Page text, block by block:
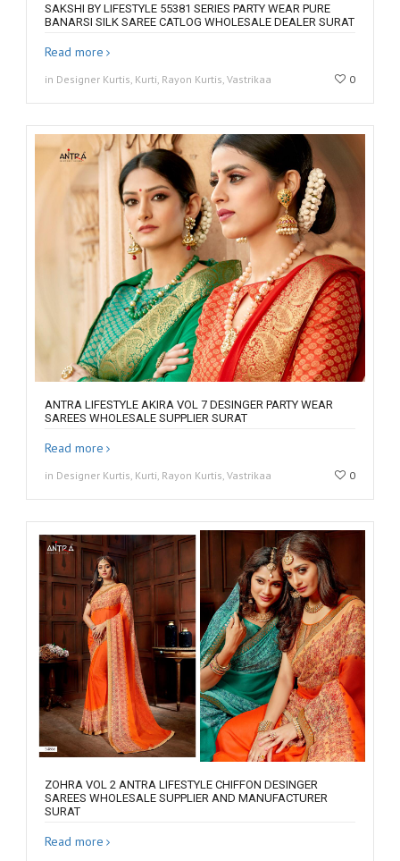
SAKSHI BY LIFESTYLE 55381 SERIES PARTY WEAR PURE
BANARSI SILK SAREE CATLOG WHOLESALE DEALER SURAT
Read more
in Designer Kurtis, Kurti, Rayon Kurtis, Vastrikaa 0
ANTRA LIFESTYLE AKIRA VOL 7 DESINGER PARTY WEAR
SAREES WHOLESALE SUPPLIER SURAT
Read more
in Designer Kurtis, Kurti, Rayon Kurtis, Vastrikaa 0
ZOHRA VOL 2 ANTRA LIFESTYLE CHIFFON DESINGER
SAREES WHOLESALE SUPPLIER AND MANUFACTURER
SURAT
Read more